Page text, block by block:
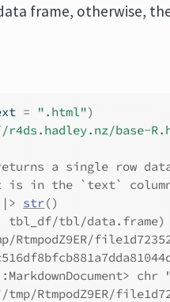
frame, otherwise,
= ".html")
base-
a single row
is in the `text`
|> str()
tbl/data.frame)
RtmpodZ9ER/
chr
tmp/RtmpodZ9ER/